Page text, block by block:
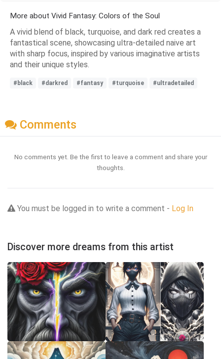
More about Vivid Fantasy: Colors of the Soul
A vivid blend of black, turquoise, and dark red creates a
fantastical scene, showcasing ultra-detailed naive art
with sharp focus, inspired by various imaginative artists
and their unique styles.
#black #darkred #fantasy #turquoise #ultradetailed
Comments
No comments yet. Be the first to leave a comment and share your
thoughts.
You must be logged in to write a comment - Log In
Discover more dreams from this artist